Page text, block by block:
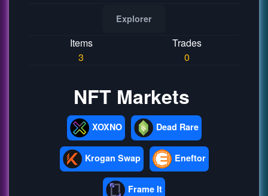
Explorer
Items
3
Trades
0
NFT Markets
XOXNO Dead Rare
Krogan Swap Eneftor
Frame It